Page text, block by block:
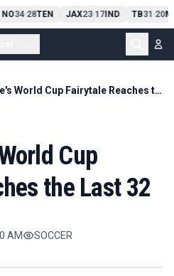
NO34-28TEN JAX23-17IND TB31-20
Cape Verde's World Cup Fairytale Reaches the Last 32
Cup
the Last 32
AM SOCCER